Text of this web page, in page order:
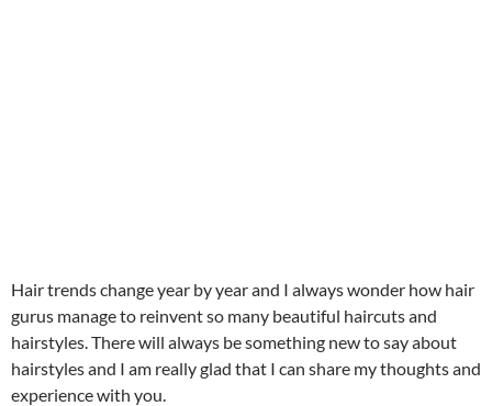
Hair trends change year by year and I always wonder how hair
gurus manage to reinvent so many beautiful haircuts and
hairstyles. There will always be something new to say about
hairstyles and I am really glad that I can share my thoughts and
experience with you.